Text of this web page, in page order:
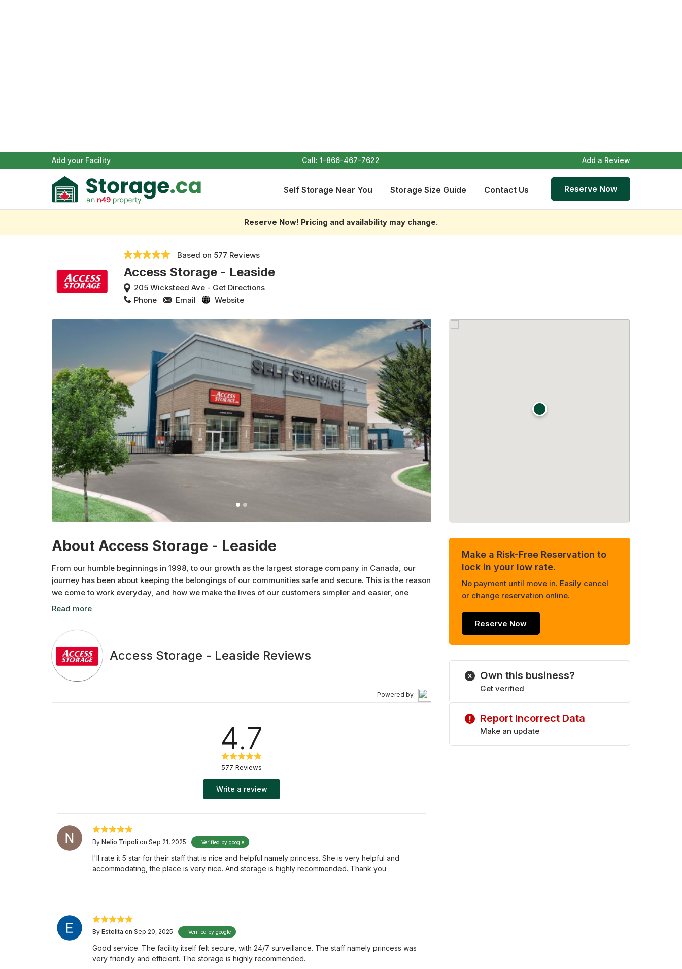
Add your Facility Call:1-866-467-7622 Add a Review
Self Storage Near You Storage Size Guide Contact Us Reserve Now
Reserve Now! Pricing and availability may change.
Based on 577 Reviews
Access Storage - Leaside
205 Wicksteed Ave - Get Directions
Phone
Email Website
About Access Storage - Leaside
From our humble beginnings in 1998, to our growth as the largest storage company in Canada, our
journey has been about keeping the belongings of our communities safe and secure. This is the reason
we come to work everyday, and how we make the lives of our customers simpler and easier, one
neighbourhood at a time.
Access Storage - Leaside Reviews
Powered by
4.7
577 Reviews
Write a review
By Nelio Tripoli on Sep 21, 2025 Verified by google
I'll rate it 5 star for their staff that is nice and helpful namely princess. She is very helpful and
accommodating, the place is very nice. And storage is highly recommended. Thank you
By Estelita on Sep 20, 2025 Verified by google
Good service. The facility itself felt secure, with 24/7 surveillance. The staff namely princess was
very friendly and efficient. The storage is highly recommended.
Make a Risk-Free Reservation to
lock in your low rate.
No payment until move in. Easily cancel
or change reservation online.
Reserve Now
Own this business?
Get verified
Report Incorrect Data
Make an update